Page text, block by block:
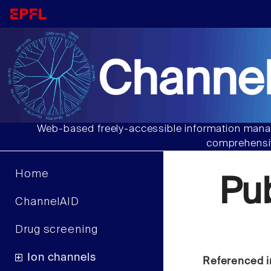
Web-based freely-accessible information
Home
ChannelAID
Drug screening
Ion channels Referenced